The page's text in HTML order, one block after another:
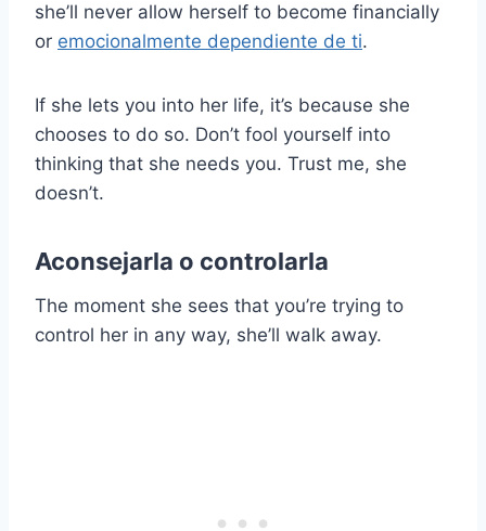
she’ll never allow herself to become financially
or emocionalmente dependiente de ti.
If she lets you into her life, it’s because she
chooses to do so. Don’t fool yourself into
thinking that she needs you. Trust me, she
doesn’t.
Aconsejarla o controlarla
The moment she sees that you’re trying to
control her in any way, she’ll walk away.